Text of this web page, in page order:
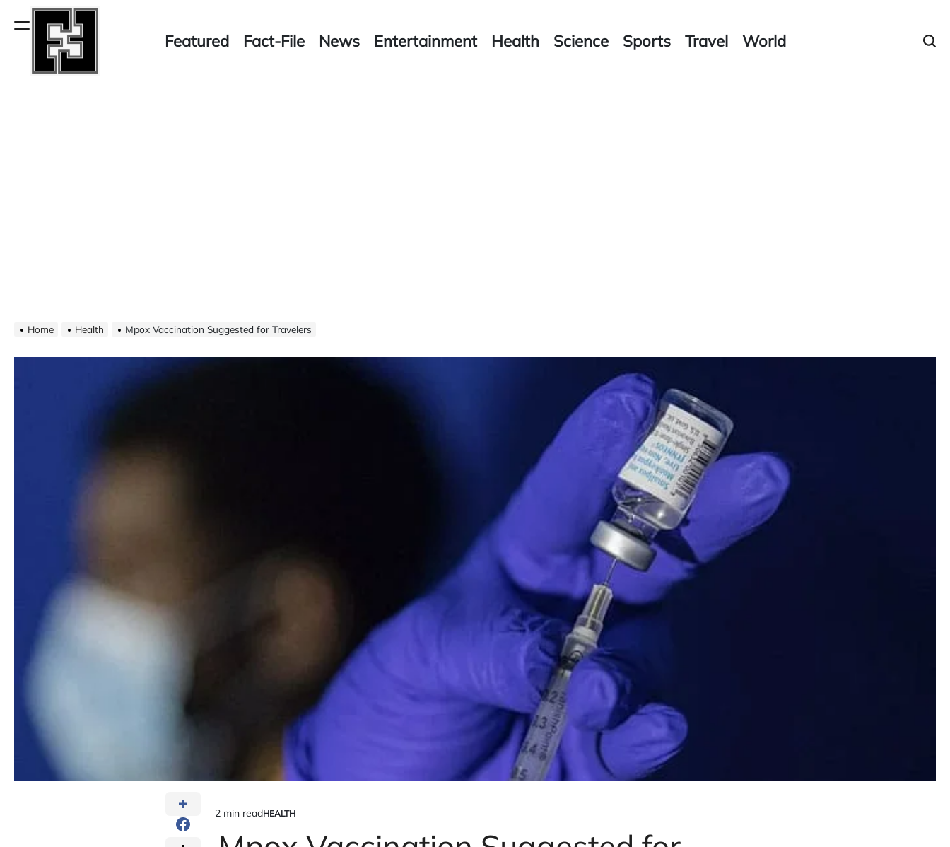
Menu
Featured Fact-File News Entertainment Health Science Sports Travel World
Home Health Mpox Vaccination Suggested for Travelers
Estimated
read
2 min readPOSTED
HEALTH